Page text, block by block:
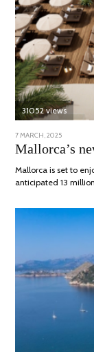
31052 views
POSTED
ON
7 MARCH, 2025
APRIL,
2025
Mallorca’s
Mallorca is set to
anticipated 13